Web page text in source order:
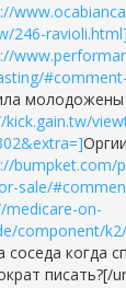
246-ravioli.html]
bumpket.com/
sale/
medicare-on-
component/
соседа когда
писать?[/